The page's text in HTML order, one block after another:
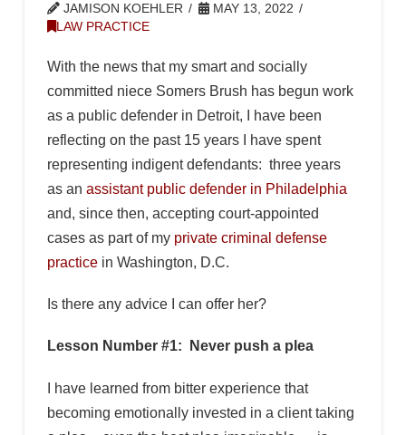
JAMISON KOEHLER
MAY 13, 2022
LAW PRACTICE
With the news that my smart and socially
committed niece Somers Brush has begun work
as a public defender in Detroit, I have been
reflecting on the past 15 years I have spent
representing indigent defendants: three years
as an assistant public defender in Philadelphia
and, since then, accepting court-appointed
cases as part of myprivate criminal defense
practicein Washington, D.C.
Is there any advice I can offer her?
Lesson Number #1: Never push a plea
I have learned from bitter experience that
becoming emotionally invested in a client taking